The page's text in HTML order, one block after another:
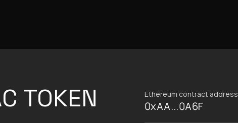
TOKEN Ethereum contract address
0xAA...0A6F